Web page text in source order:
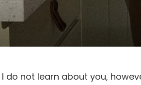
I do not learn about you,